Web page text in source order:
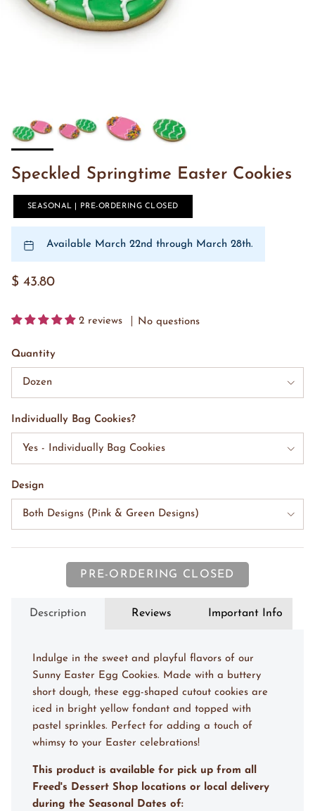
Speckled Springtime Easter Cookies
SEASONAL | PRE-ORDERING CLOSED
Available March 22nd through March 28th.
$ 43.80
2 reviews No questions
Quantity
Dozen
Individually Bag Cookies?
Yes - Individually Bag Cookies
Design
Both Designs (Pink & Green Designs)
PRE-ORDERING CLOSED
Description Reviews Important Info
Indulge in the sweet and playful flavors of our
Sunny Easter Egg Cookies. Made with a buttery
short dough, these egg-shaped cutout cookies are
iced in bright yellow fondant and topped with
pastel sprinkles. Perfect for adding a touch of
whimsy to your Easter celebrations!
This product is available for pick up from all
Freed's Dessert Shop locations or local delivery
during the Seasonal Dates of: